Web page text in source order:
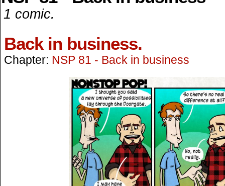
1 comic.
Back in business.
Chapter: NSP 81 - Back in business